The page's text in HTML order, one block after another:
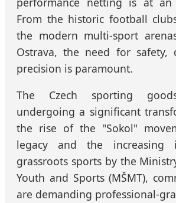
From the historic football
the modern multi-sport
Ostrava, the need for safety,
precision is paramount.
The Czech sporting
undergoing a significant
the rise of the "Sokol"
legacy and the increasing
grassroots sports by the
Youth and Sports (MŠMT),
are demanding professional-